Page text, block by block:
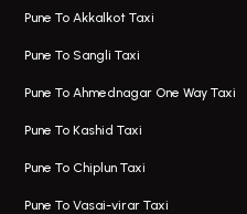
Pune To Akkalkot Taxi
Pune To Sangli Taxi
Pune To Ahmednagar One Way Taxi
Pune To Kashid Taxi
Pune To Chiplun Taxi
Pune To Vasai-virar Taxi